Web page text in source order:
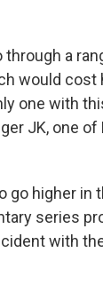
a
would cost
one with
JK, one
go higher in
series
with